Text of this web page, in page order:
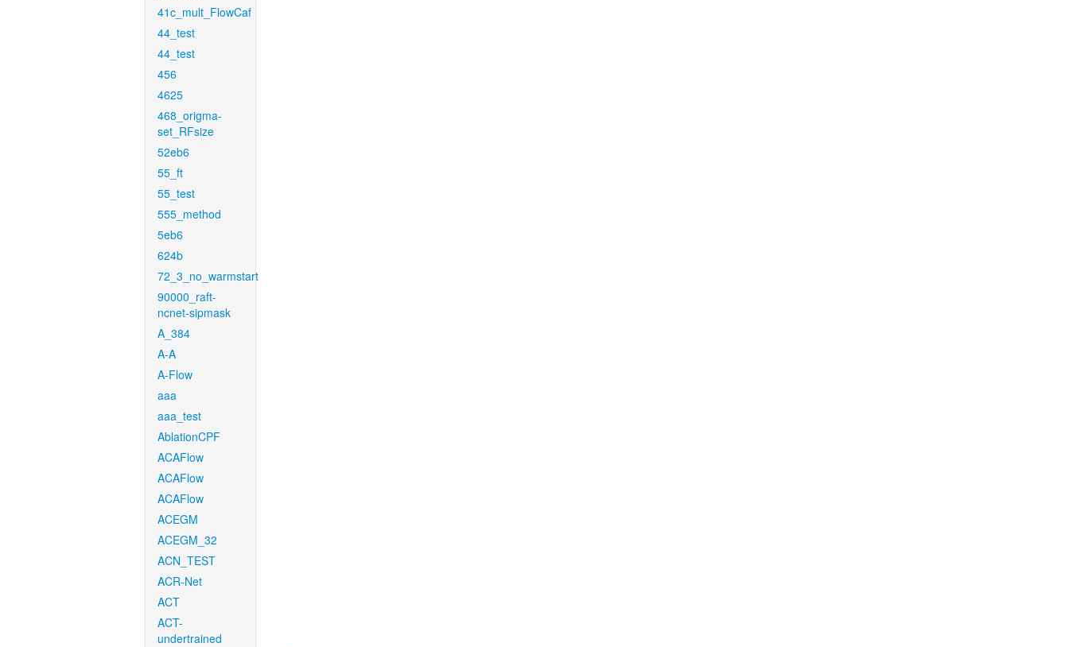
41c_mult_FlowCaf
44_test
44_test
456
4625
468_origma-
set_RFsize
52eb6
55_ft
55_test
555_method
5eb6
624b
72_3_no_warmstart
90000_raft-
ncnet-sipmask
A_384
A-A
A-Flow
aaa
aaa_test
AblationCPF
ACAFlow
ACAFlow
ACAFlow
ACEGM
ACEGM_32
ACN_TEST
ACR-Net
ACT
ACT-
undertrained